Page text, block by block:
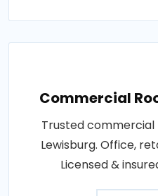
Commercial
Trusted
Lewisburg. Office,
Licensed &